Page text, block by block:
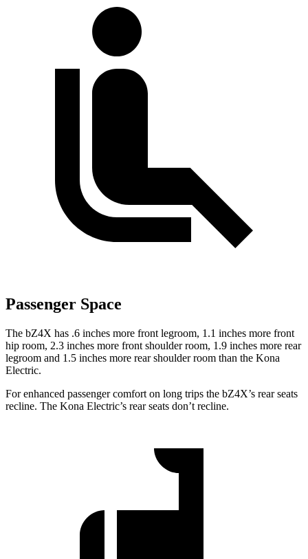
Passenger Space
The bZ4X has .6 inches more front legroom, 1.1 inches more front
hip room, 2.3 inches more front shoulder room, 1.9 inches more rear
legroom and 1.5 inches more rear shoulder room than the Kona
Electric.
For enhanced passenger comfort on long trips the bZ4X’s rear seats
recline. The Kona Electric’s rear seats don’t recline.